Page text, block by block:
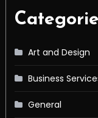
Art and Design
Business
General